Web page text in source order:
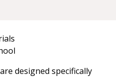
designed specifically